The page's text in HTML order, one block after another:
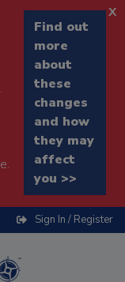
Find out
more
about
these
changes
and how
they may
affect
you >>
x
Sign In / Register